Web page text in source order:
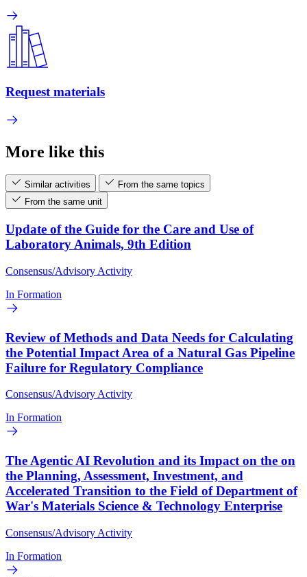
Request materials
More like this
Similar activities
From the same topics
From the same unit
Update of the Guide for the Care and Use of
Laboratory Animals, 9th Edition
Consensus/Advisory Activity
In Formation
Review of Methods and Data Needs for Calculating
the Potential Impact Area of a Natural Gas Pipeline
Failure for Regulatory Compliance
Consensus/Advisory Activity
In Formation
The Agentic AI Revolution and its Impact on the on
the Planning, Assessment, Investment, and
Accelerated Transition to the Field of Department of
War's Materials Science & Technology Enterprise
Consensus/Advisory Activity
In Formation